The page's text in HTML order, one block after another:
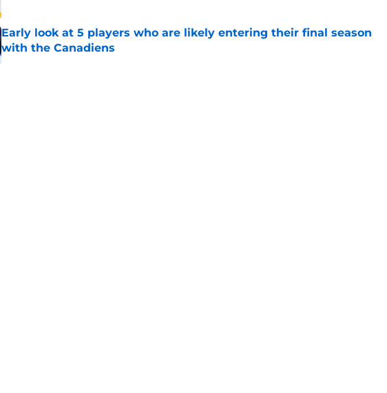
Early look at 5 players who are likely entering their final season
with the Canadiens
Published by on Invalid Date